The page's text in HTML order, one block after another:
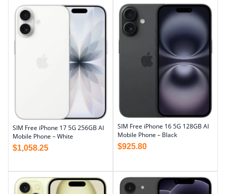
SIM Free iPhone 17 5G 256GB AI
Mobile Phone – White
$1,058.25
SIM Free iPhone 16 5G 128GB AI
Mobile Phone – Black
$925.80